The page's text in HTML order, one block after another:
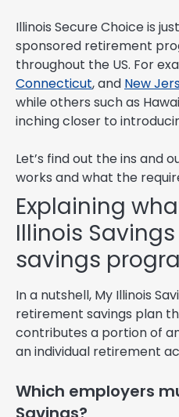
Illinois Secure Choice is
sponsored retirement
throughout the US. For
Connecticut, and New
while others such as
inching closer to
Let’s find out the ins and
works and what the
Explaining
Illinois
savings
In a nutshell, My Illinois
retirement savings plan
contributes a portion of
an individual retirement
Which employers